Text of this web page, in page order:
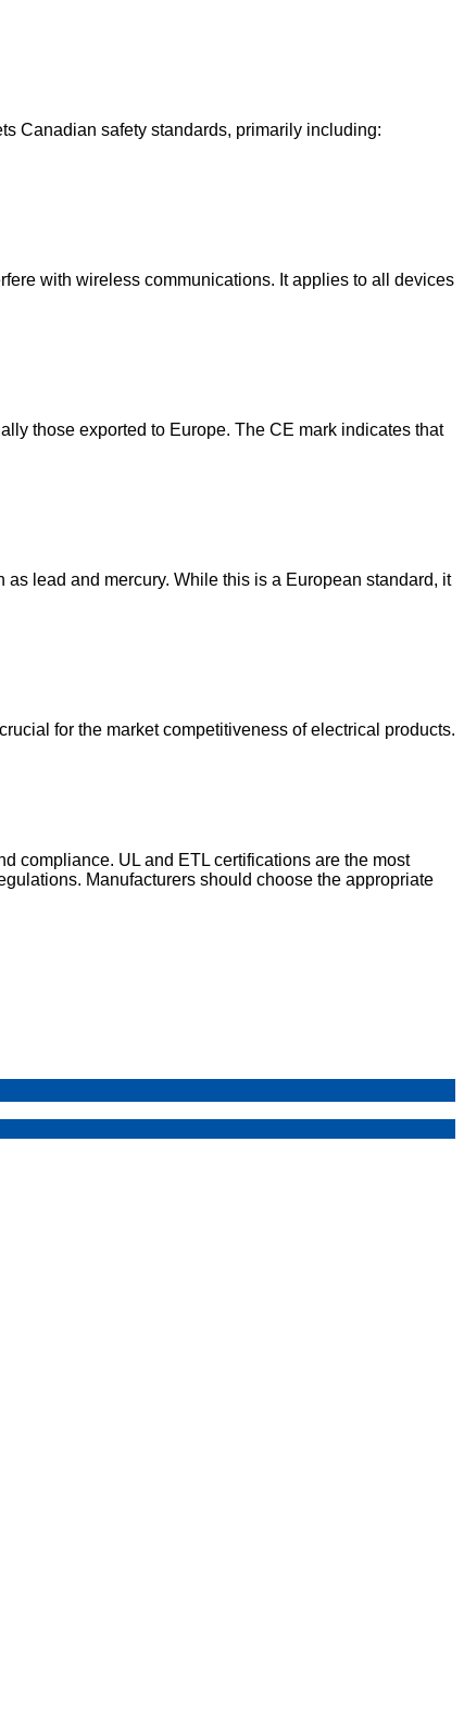
Canadian safety standards, primarily including:
with wireless communications. It applies to all devices
those exported to Europe. The CE mark indicates that
lead and mercury. While this is a European standard, it
for the market competitiveness of electrical products.
compliance. UL and ETL certifications are the most
Manufacturers should choose the appropriate